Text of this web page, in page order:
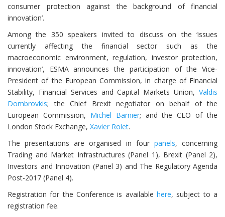
consumer protection against the background of financial
innovation’.
Among the 350 speakers invited to discuss on the ‘issues
currently affecting the financial sector such as the
macroeconomic environment, regulation, investor protection,
innovation’, ESMA announces the participation of the Vice-
President of the European Commission, in charge of Financial
Stability, Financial Services and Capital Markets Union, Valdis
Dombrovkis; the Chief Brexit negotiator on behalf of the
European Commission, Michel Barnier; and the CEO of the
London Stock Exchange, Xavier Rolet.
The presentations are organised in four panels, concerning
Trading and Market Infrastructures (Panel 1), Brexit (Panel 2),
Investors and Innovation (Panel 3) and The Regulatory Agenda
Post-2017 (Panel 4).
Registration for the Conference is available here, subject to a
registration fee.